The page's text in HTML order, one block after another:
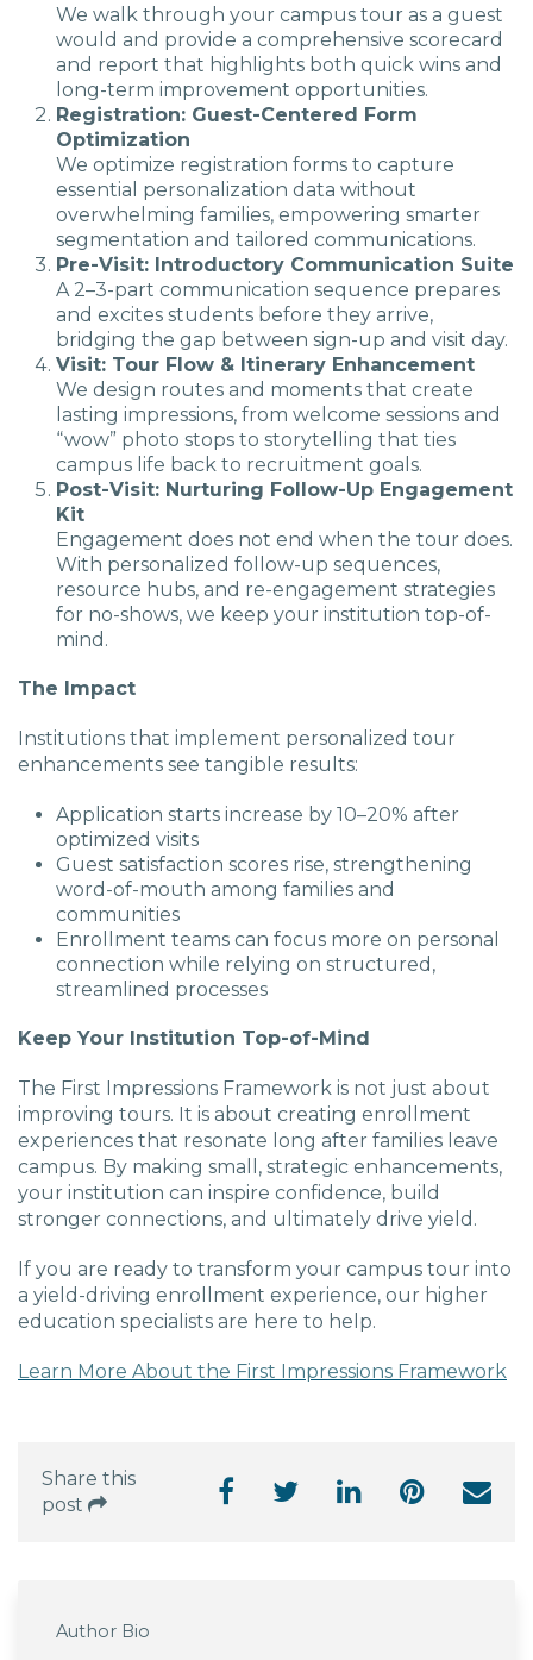
We walk through your campus tour as a guest
would and provide a comprehensive scorecard
and report that highlights both quick wins and
long-term improvement opportunities.
Registration: Guest-Centered Form
Optimization
We optimize registration forms to capture
essential personalization data without
overwhelming families, empowering smarter
segmentation and tailored communications.
Pre-Visit: Introductory Communication Suite
A 2–3-part communication sequence prepares
and excites students before they arrive,
bridging the gap between sign-up and visit day.
Visit: Tour Flow & Itinerary Enhancement
We design routes and moments that create
lasting impressions, from welcome sessions and
“wow” photo stops to storytelling that ties
campus life back to recruitment goals.
Post-Visit: Nurturing Follow-Up Engagement
Kit
Engagement does not end when the tour does.
With personalized follow-up sequences,
resource hubs, and re-engagement strategies
for no-shows, we keep your institution top-of-
mind.
The Impact
Institutions that implement personalized tour
enhancements see tangible results:
Application starts increase by 10–20% after
optimized visits
Guest satisfaction scores rise, strengthening
word-of-mouth among families and
communities
Enrollment teams can focus more on personal
connection while relying on structured,
streamlined processes
Keep Your Institution Top-of-Mind
The First Impressions Framework is not just about
improving tours. It is about creating enrollment
experiences that resonate long after families leave
campus. By making small, strategic enhancements,
your institution can inspire confidence, build
stronger connections, and ultimately drive yield.
If you are ready to transform your campus tour into
a yield-driving enrollment experience, our higher
education specialists are here to help.
Learn More About the First Impressions Framework
Share this
post
Author Bio